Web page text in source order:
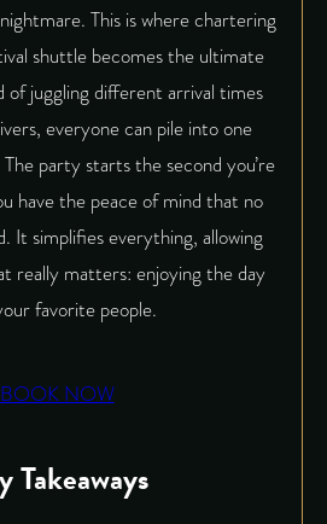
This is where chartering
shuttle becomes the ultimate
of juggling different arrival times
everyone can pile into one
party starts the second you’re
have the peace of mind that no
It simplifies everything, allowing
really matters: enjoying the day
favorite people.
BOOK NOW
Takeaways